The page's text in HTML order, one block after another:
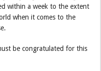
within a week to the extent
when it comes to the
be congratulated for this